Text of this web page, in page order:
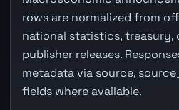
rows are normalized from
national statistics, treasury,
publisher releases.
metadata via source,
fields where available.